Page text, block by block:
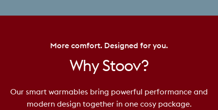
More comfort. Designed for you.
Why Stoov?
Our smart warmables bring powerful performance and
modern design together in one cosy package.